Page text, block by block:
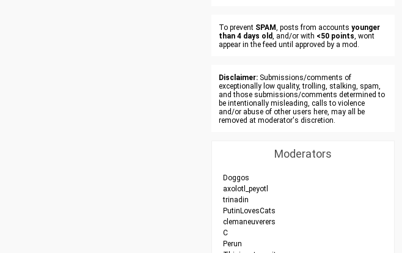
To prevent SPAM, posts from accounts younger
than 4 days old, and/or with <50 points, wont
appear in the feed until approved by a mod.
Disclaimer: Submissions/comments of
exceptionally low quality, trolling, stalking, spam,
and those submissions/comments determined to
be intentionally misleading, calls to violence
and/or abuse of other users here, may all be
removed at moderator's discretion.
Moderators
Doggos
axolotl_peyotl
trinadin
PutinLovesCats
clemaneuverers
C
Perun